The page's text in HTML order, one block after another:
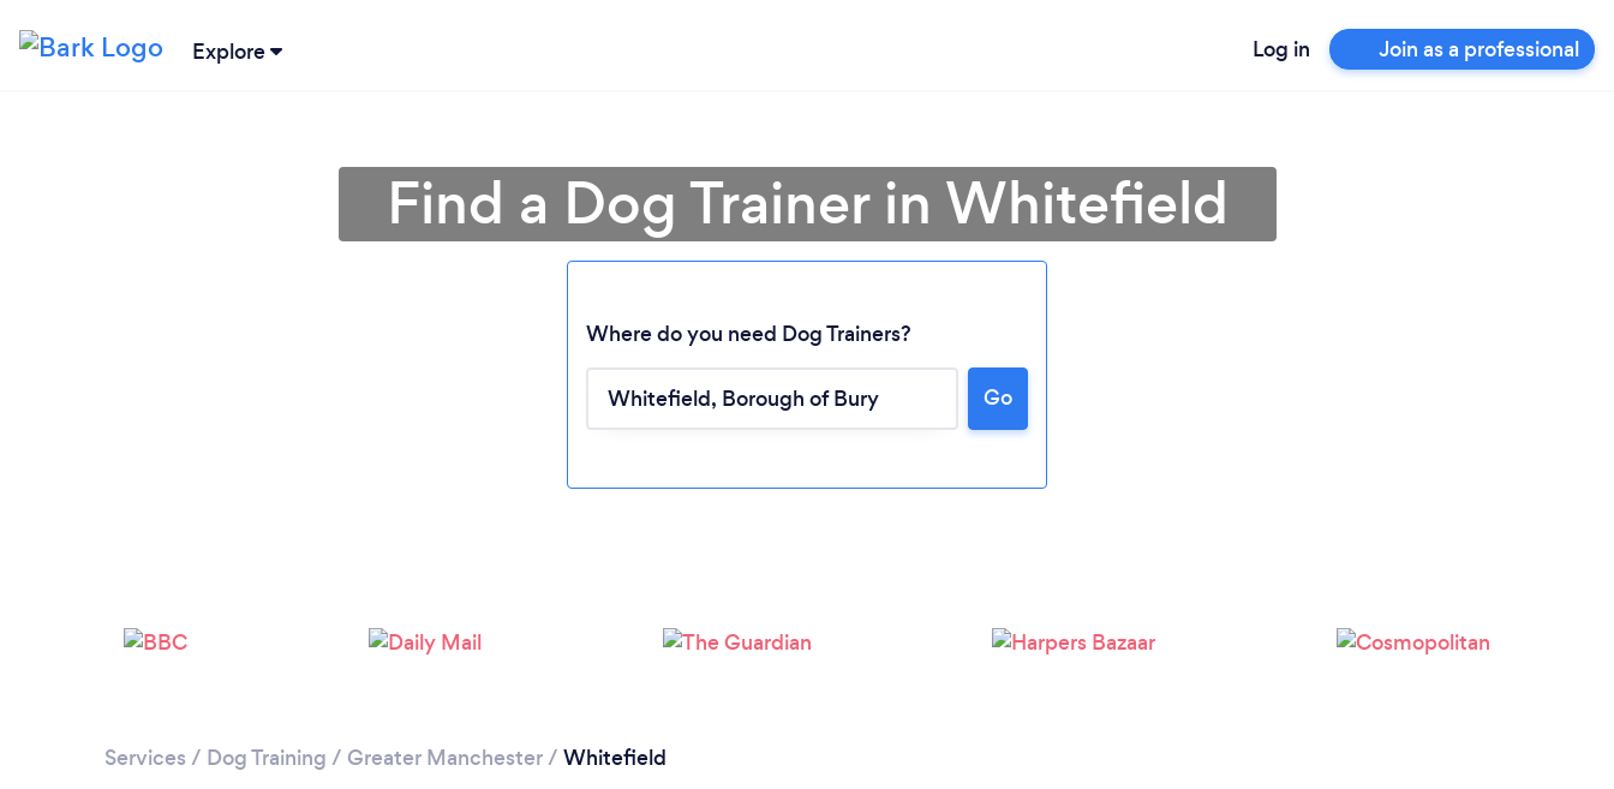
Explore Log in Join as a professional
Please wait ...
Find a Dog Trainer in Whitefield
Where do you need Dog Trainers?
Go
Services / Dog Training / Greater Manchester/ Whitefield